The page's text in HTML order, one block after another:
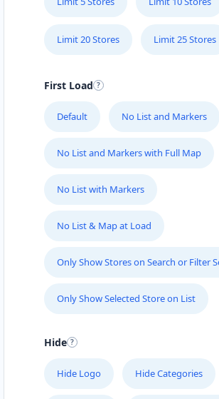
Limit 20 Stores Limit 25 Stores
First Load
Default No List and Markers
No List and Markers with Full Map
No List with Markers
No List & Map at Load
Only Show Stores on Search or Filter
Only Show Selected Store on List
Hide
Hide Logo Hide Categories